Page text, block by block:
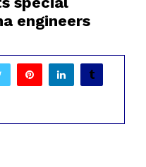
engineers